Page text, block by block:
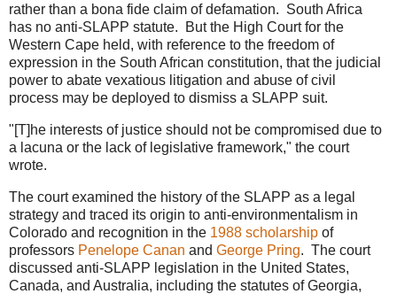
rather than a bona fide claim of defamation. South Africa
has no anti-SLAPP statute. But the High Court for the
Western Cape held, with reference to the freedom of
expression in the South African constitution, that the judicial
power to abate vexatious litigation and abuse of civil
process may be deployed to dismiss a SLAPP suit.
"[T]he interests of justice should not be compromised due to
a lacuna or the lack of legislative framework," the court
wrote.
The court examined the history of the SLAPP as a legal
strategy and traced its origin to anti-environmentalism in
Colorado and recognition in the 1988 scholarship of
professors Penelope Canan and George Pring. The court
discussed anti-SLAPP legislation in the United States,
Canada, and Australia, including the statutes of Georgia,